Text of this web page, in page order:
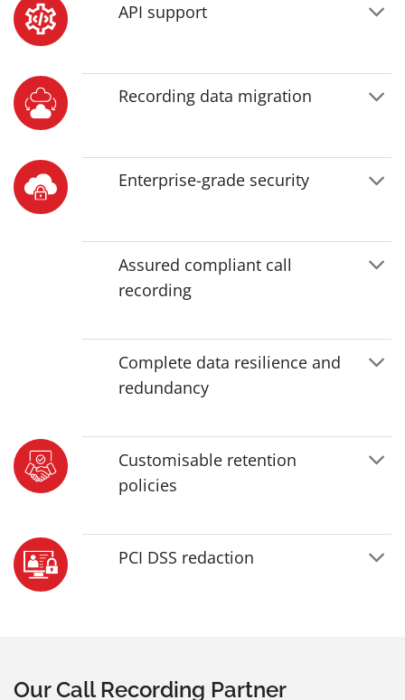
API support
Recording data migration
Enterprise-grade security
Assured compliant call
recording
Complete data resilience and
redundancy
Customisable retention
policies
PCI DSS redaction
Our Call Recording Partner